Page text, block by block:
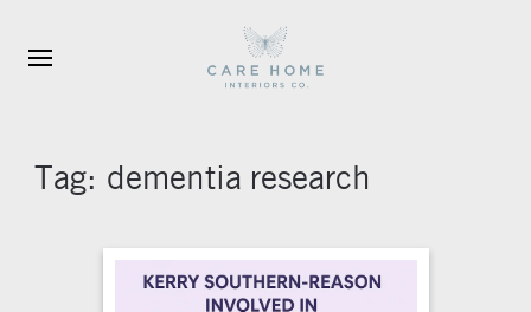
Skip to main content
Tag: dementia research